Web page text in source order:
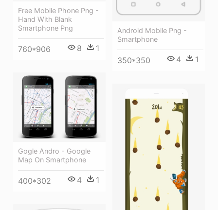
Android Mobile Png -
Smartphone
350*350 4 1
Free Mobile Phone Png -
Hand With Blank
Smartphone Png
760*906 8 1
Gogle Andro - Google
Map On Smartphone
400*302 4 1